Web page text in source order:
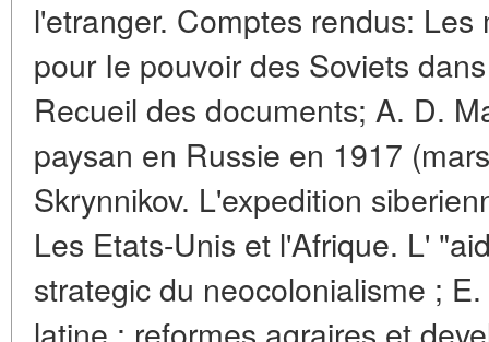
l'etranger. Comptes rendus:
pour Ie pouvoir des Soviets
Recueil des documents; A. D.
paysan en Russie en 1917
Skrynnikov. L'expedition
Les Etats-Unis et l'Afrique. L'
strategic du neocolonialisme ;
latine : reformes agraires et